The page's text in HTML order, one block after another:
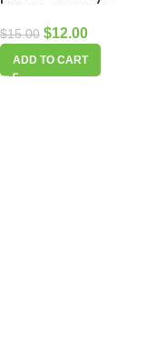
$15.00 $12.00
ADD TO CART